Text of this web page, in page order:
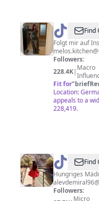
@ Melo's
Kitchen
Find
Followers:
228.4K| Macro
Fit for"
Location:
appeals to a
228,419.
@
👩🏻‍🍳
Find
Followers:
Micro